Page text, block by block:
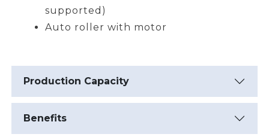
supported)
Auto roller with motor
Production Capacity
Benefits